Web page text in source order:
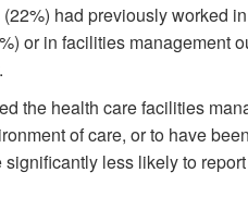
had previously worked
or in facilities management
the health care facilities
of care, or to have
less likely to